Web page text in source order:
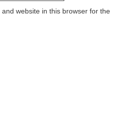
website in this browser for the